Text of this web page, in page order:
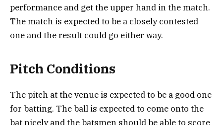
performance and get the upper hand in the match.
The match is expected to be a closely contested
one and the result could go either way.
Pitch Conditions
The pitch at the venue is expected to be a good one
for batting. The ball is expected to come onto the
bat nicely and the batsmen should be able to score